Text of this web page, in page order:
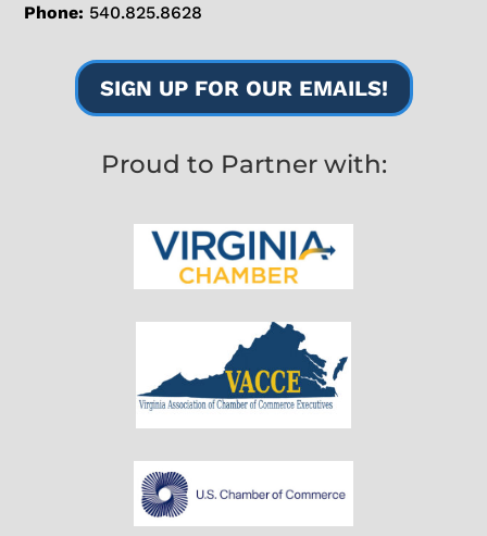
Phone: 540.825.8628
SIGN UP FOR OUR EMAILS!
Proud to Partner with: